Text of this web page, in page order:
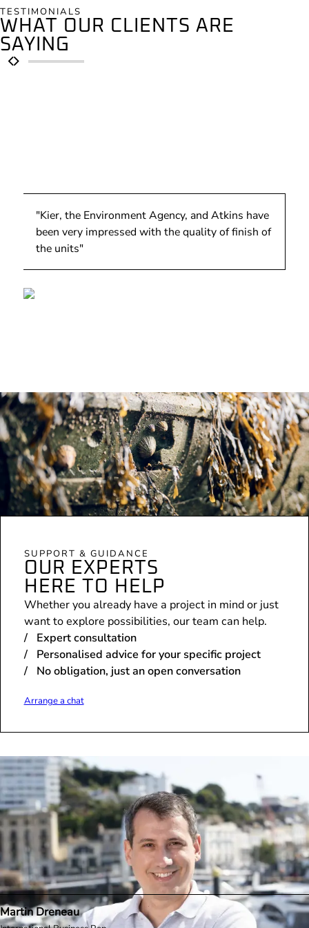
WHAT OUR CLIENTS ARE
SAYING
TESTIMONIALS
"Kier, the Environment Agency, and Atkins have
been very impressed with the quality of finish of
the units"
OUR EXPERTS
HERE TO HELP
SUPPORT & GUIDANCE
Whether you already have a project in mind or just
want to explore possibilities, our team can help.
Expert consultation
Personalised advice for your specific project
No obligation, just an open conversation
Arrange a chat
Martin Dreneau